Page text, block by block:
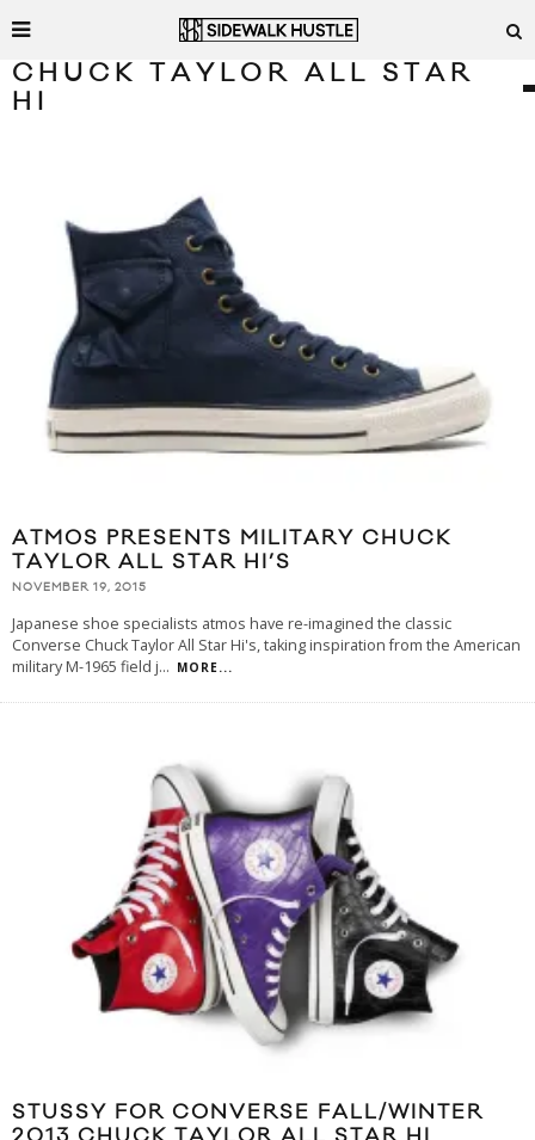
CHUCK TAYLOR ALL STAR
HI
ATMOS PRESENTS MILITARY CHUCK
TAYLOR ALL STAR HI’S
NOVEMBER 19, 2015
Japanese shoe specialists atmos have re-imagined the classic
Converse Chuck Taylor All Star Hi's, taking inspiration from the American
military M-1965 field j... MORE...
STUSSY FOR CONVERSE FALL/WINTER